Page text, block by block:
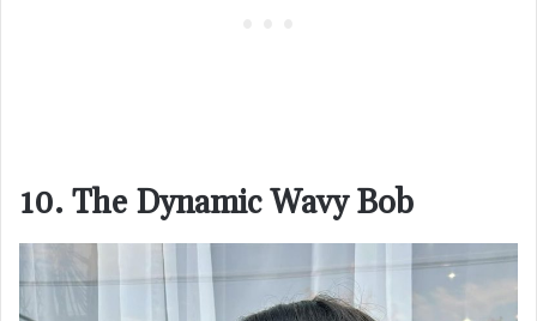
10. The Dynamic Wavy Bob